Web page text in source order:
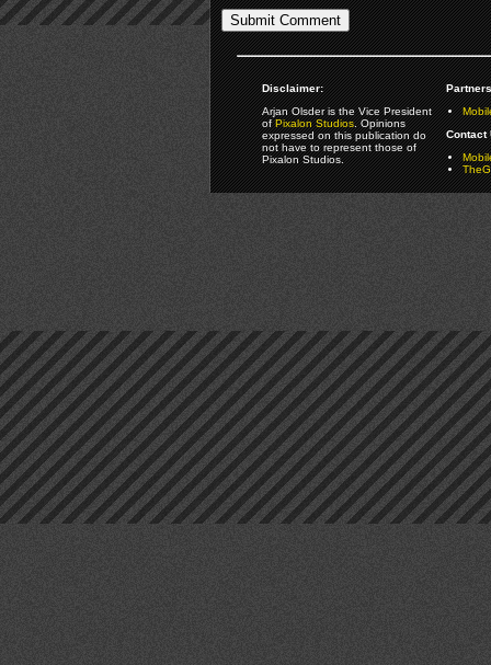
Disclaimer:
Arjan Olsder is the Vice President
ofPixalon Studios. Opinions
expressed on this publication do
not have to represent those of
Pixalon Studios.
Contact